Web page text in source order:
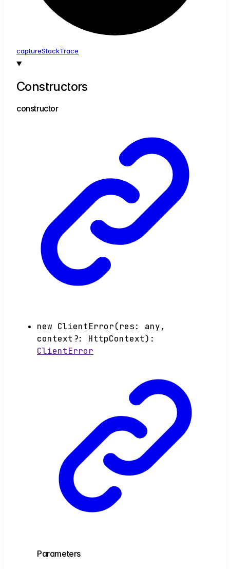
captureStackTrace
Constructors
constructor
new ClientError(res: any,
context ?: HttpContext) :
ClientError
Parameters